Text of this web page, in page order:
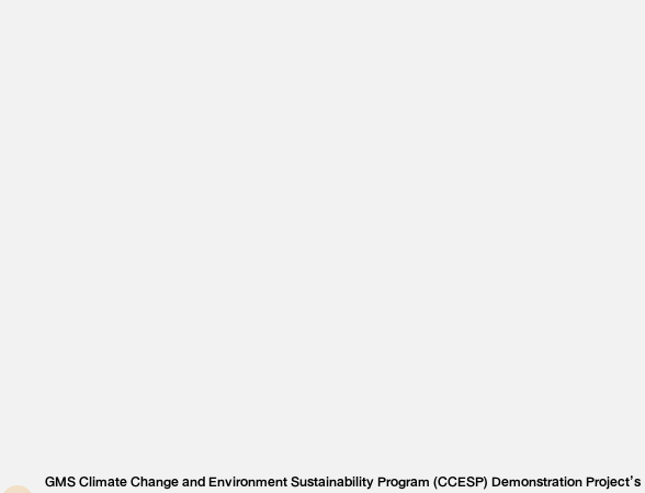
GMS Climate Change and Environment Sustainability Program (CCESP) Demonstration Project’s